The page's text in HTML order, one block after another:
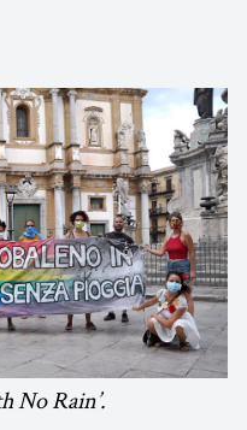
No Rain’.